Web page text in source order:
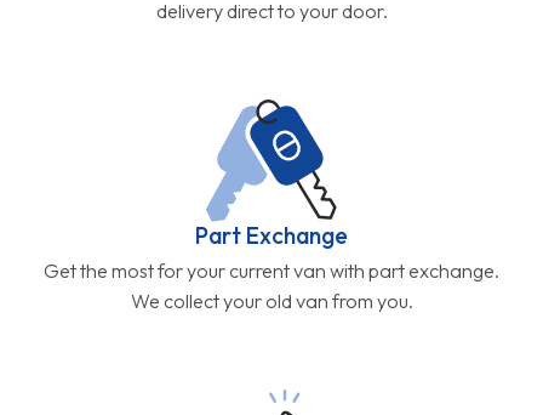
delivery direct to your door.
Part Exchange
Get the most for your current van with part exchange.
We collect your old van from you.